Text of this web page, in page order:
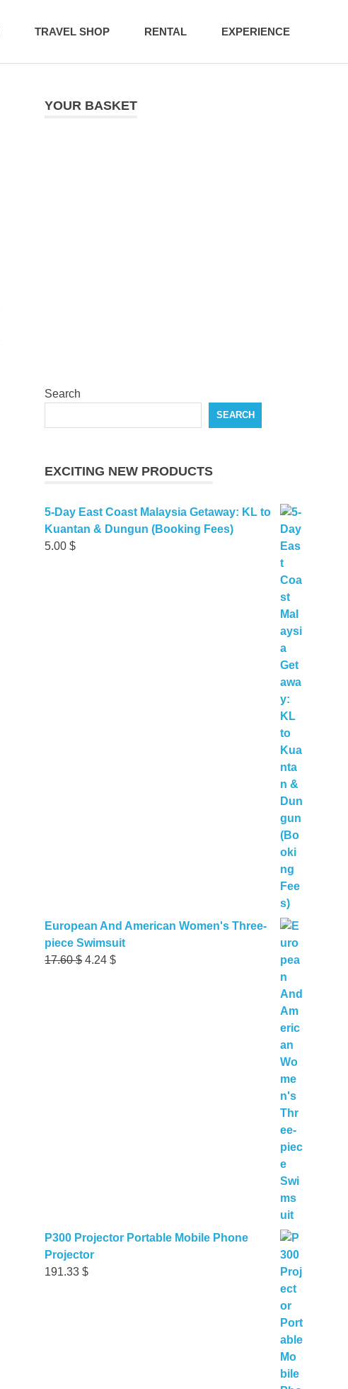
TRAVEL SHOP RENTAL EXPERIENCE
YOUR BASKET
Search
SEARCH
EXCITING NEW PRODUCTS
5-Day East Coast Malaysia Getaway: KL to
Kuantan & Dungun (Booking Fees)
5.00$
European And American Women's Three-
piece Swimsuit
17.60$ Original
4.24$Current
P300 Projector Portable Mobile Phone
Projector
191.33$